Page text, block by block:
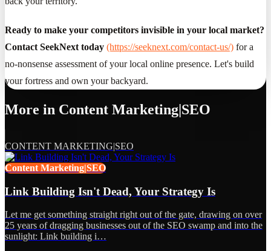
Ready to make your competitors invisible in your local market?
Contact SeekNext today (https://seeknext.com/contact-us/) for a
no-nonsense assessment of your local online presence. Let's build
your fortress and own your backyard.
More in Content Marketing|SEO
CONTENT MARKETING|SEO
Content Marketing|SEO
Link Building Isn't Dead, Your Strategy Is
Let me get something straight right out of the gate, drawing on over
25 years of dragging businesses out of the SEO swamp and into the
sunlight: Link building i…